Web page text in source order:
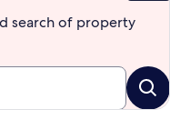
search of property